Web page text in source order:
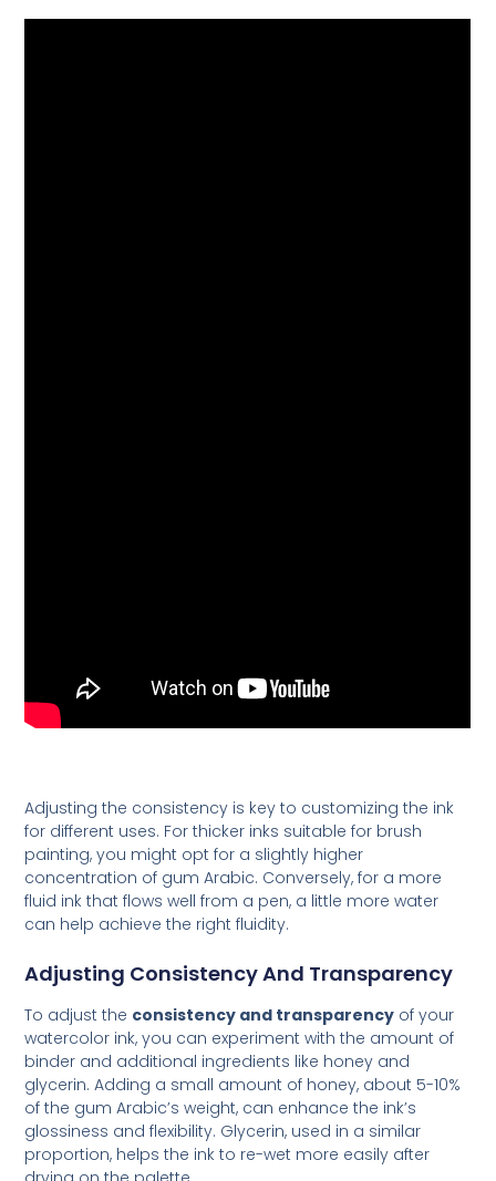
Adjusting the consistency is key to customizing the ink
for different uses. For thicker inks suitable for brush
painting, you might opt for a slightly higher
concentration of gum Arabic. Conversely, for a more
fluid ink that flows well from a pen, a little more water
can help achieve the right fluidity.
Adjusting Consistency And Transparency
To adjust the consistency and transparency of your
watercolor ink, you can experiment with the amount of
binder and additional ingredients like honey and
glycerin. Adding a small amount of honey, about 5-10%
of the gum Arabic’s weight, can enhance the ink’s
glossiness and flexibility. Glycerin, used in a similar
proportion, helps the ink to re-wet more easily after